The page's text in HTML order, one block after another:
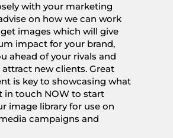
with your marketing
on how we can work
images which will give
impact for your brand,
ahead of your rivals and
new clients. Great
is key to showcasing what
in touch NOW to start
image library for use on
campaigns and